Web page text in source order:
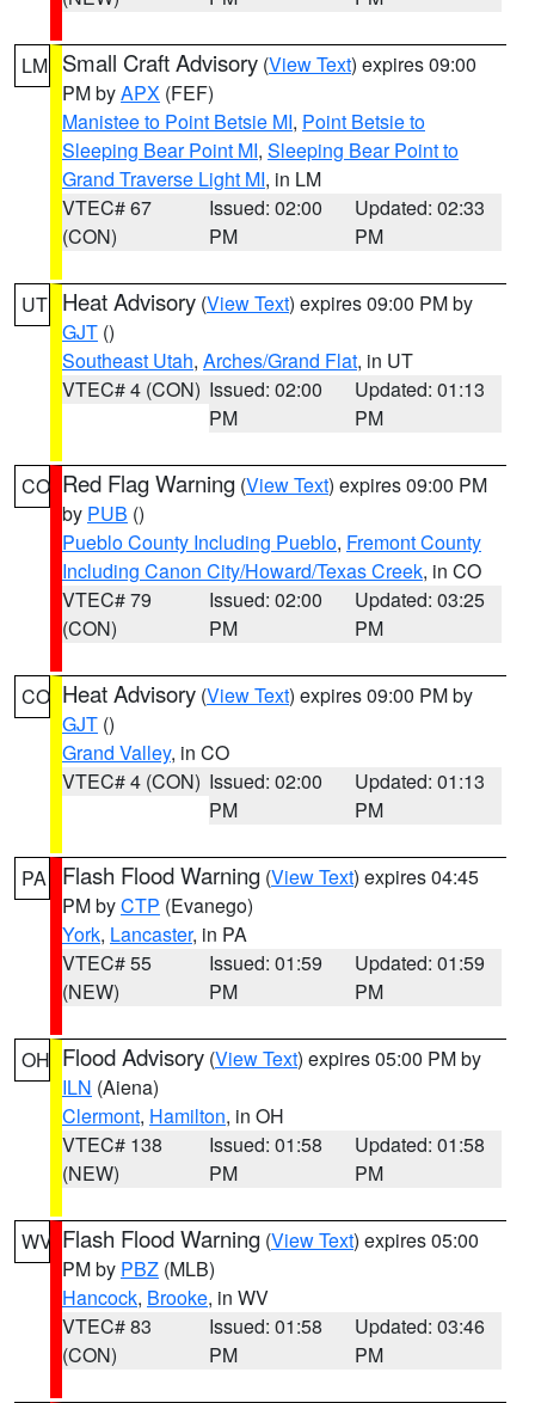
LM Small Craft Advisory (View Text) expires 09:00
PM byAPX (FEF)
Manistee to Point Betsie MI, Point Betsie to
Sleeping Bear Point MI, Sleeping Bear Point to
Grand Traverse Light MI, in LM
VTEC# 67
(CON)
Issued: 02:00
PM
Updated: 02:33
PM
UT Heat Advisory (View Text) expires 09:00 PM by
GJT ()
Southeast Utah, Arches/Grand Flat, in UT
VTEC# 4 (CON) Issued: 02:00
PM
Updated: 01:13
PM
CO Red Flag Warning (View Text) expires 09:00 PM
by PUB ()
Pueblo County Including Pueblo, Fremont County
Including Canon City/Howard/Texas Creek, in CO
VTEC# 79
(CON)
Issued: 02:00
PM
Updated: 03:25
PM
CO Heat Advisory (View Text) expires 09:00 PM by
GJT ()
Grand Valley, in CO
VTEC# 4 (CON) Issued: 02:00
PM
Updated: 01:13
PM
PA Flash Flood Warning (View Text) expires 04:45
PM byCTP (Evanego)
York, Lancaster, in PA
VTEC# 55
(NEW)
Issued: 01:59
PM
Updated: 01:59
PM
OH Flood Advisory (View Text) expires 05:00 PM by
ILN (Aiena)
Clermont, Hamilton, in OH
VTEC# 138
(NEW)
Issued: 01:58
PM
Updated: 01:58
PM
WV Flash Flood Warning (View Text) expires 05:00
PM by PBZ (MLB)
Hancock, Brooke, in WV
VTEC# 83
(CON)
Issued: 01:58
PM
Updated: 03:46
PM